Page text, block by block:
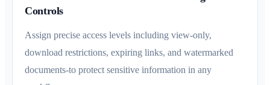
Controls
Assign precise access levels including view-only,
download restrictions, expiring links, and watermarked
documents-to protect sensitive information in any